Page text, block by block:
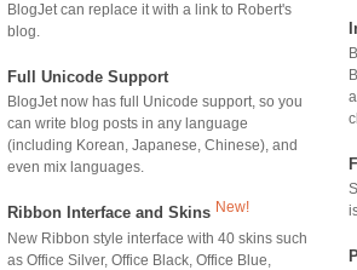
BlogJet can replace it with a link to Robert's
blog.
Full Unicode Support
BlogJet now has full Unicode support, so you
can write blog posts in any language
(including Korean, Japanese, Chinese), and
even mix languages.
Ribbon Interface and Skins New!
New Ribbon style interface with 40 skins such
as Office Silver, Office Black, Office Blue,